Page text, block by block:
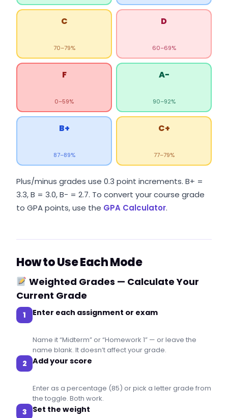
C
70–79%
D
60–69%
F
0–59%
A−
90–92%
B+
87–89%
C+
77–79%
Plus/minus grades use 0.3 point increments. B+ =
3.3, B = 3.0, B− = 2.7. To convert your course grade
to GPA points, use the GPA Calculator.
How to Use Each Mode
Weighted Grades — Calculate Your
Current Grade
1 Enter each assignment or exam
Name it “Midterm” or “Homework 1” — or leave the
name blank. It doesn’t affect your grade.
2 Add your score
Enter as a percentage (85) or pick a letter grade from
the toggle. Both work.
3 Set the weight